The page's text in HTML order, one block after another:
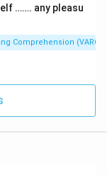
……. any pleasu
Comprehension (VARC)